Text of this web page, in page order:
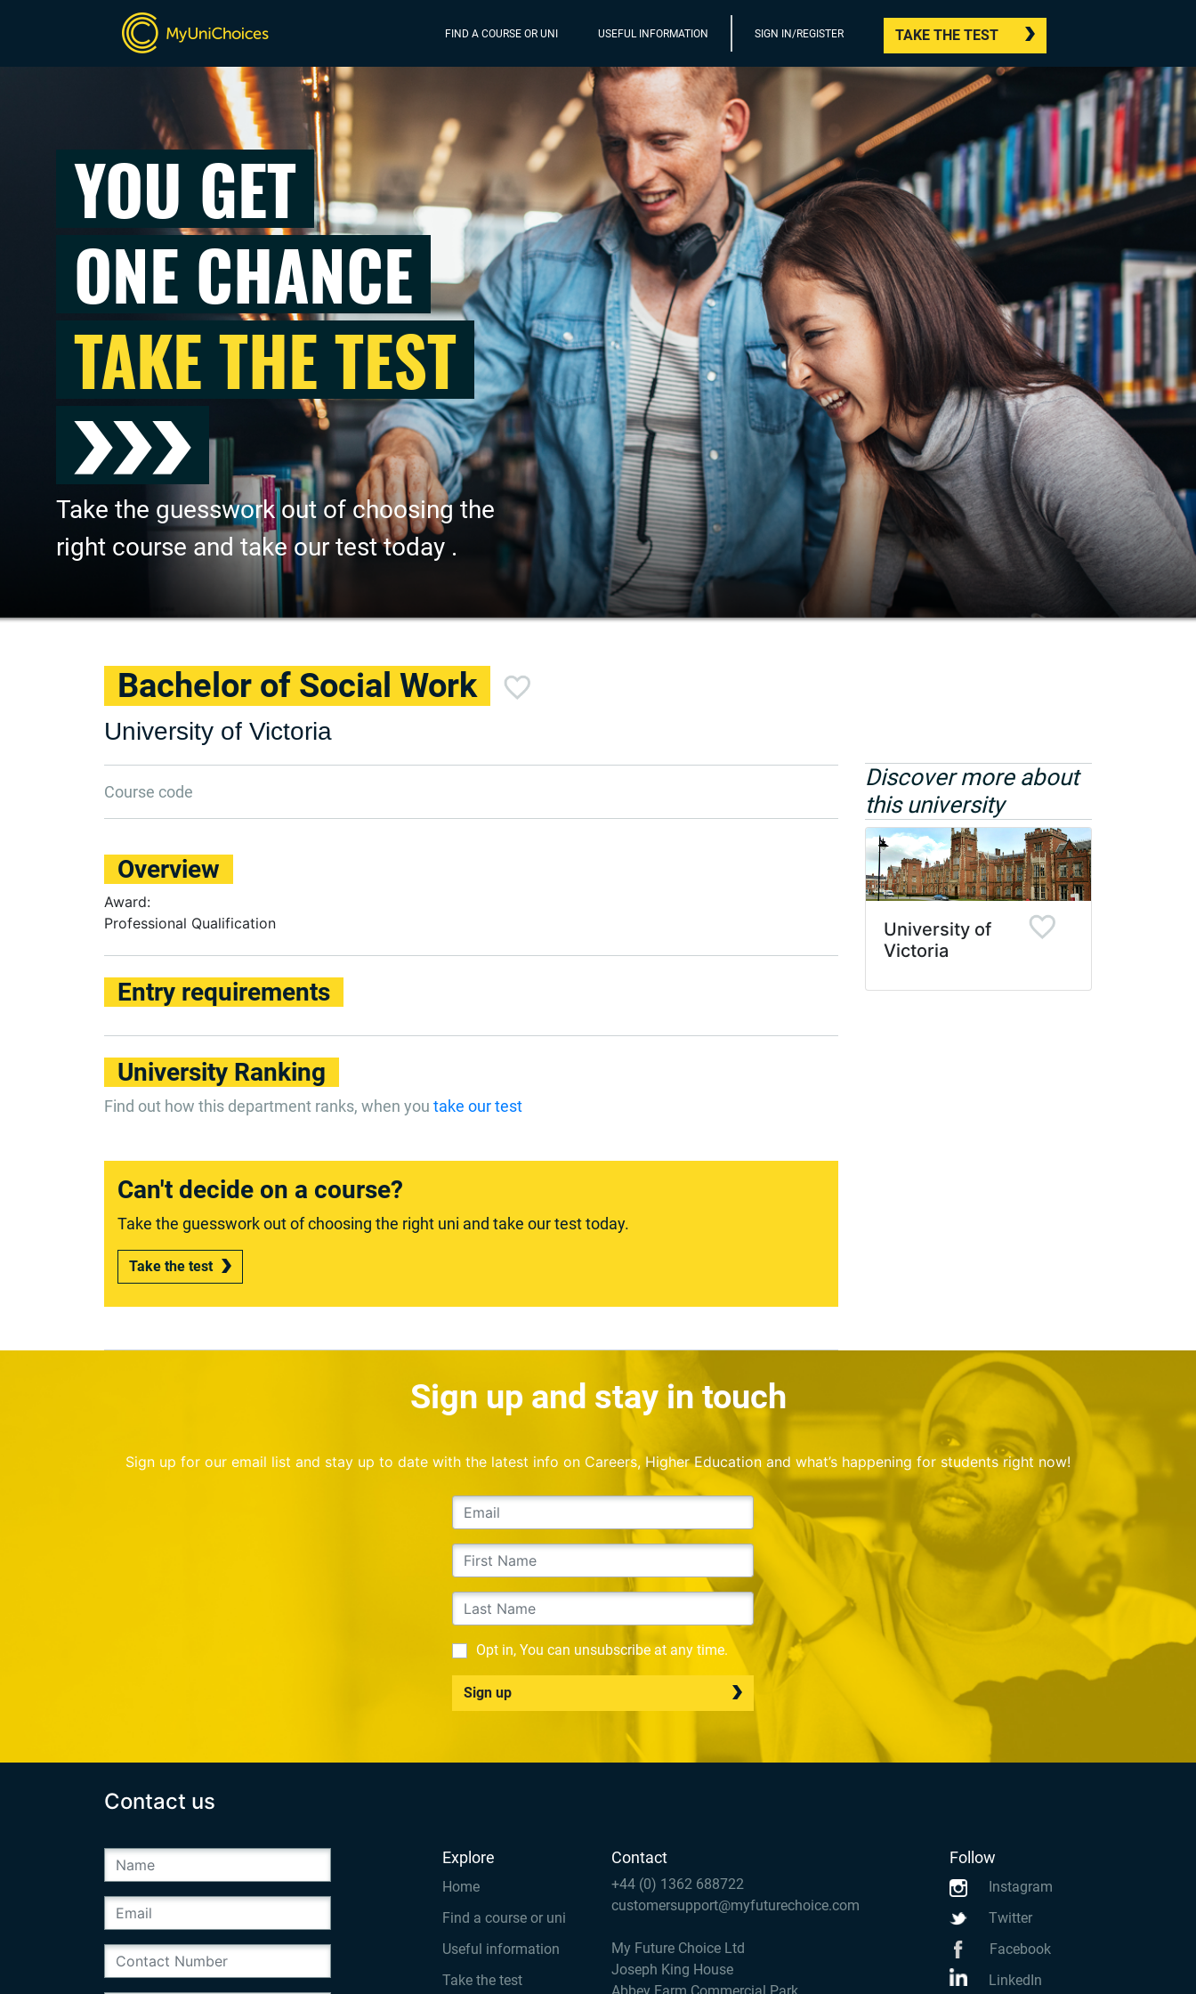
FIND A COURSE OR UNI USEFUL INFORMATION SIGN IN/REGISTER TAKE THE TEST
YOU GET
ONE CHANCE
TAKE THE TEST
Take the guesswork out of choosing the
right course and take our test today .
Bachelor of Social Work
University of Victoria
Course code
Overview
Award:
Professional Qualification
Entry requirements
University Ranking
Find out how this department ranks, when you take our test
Can't decide on a course?
Take the guesswork out of choosing the right uni and take our test today.
Take the test
Discover more about
this university
University of
Victoria
Sign up and stay in touch
Sign up for our email list and stay up to date with the latest info on Careers, Higher Education and what’s happening for students right now!
Opt in, You can unsubscribe at any time.
Sign up
Contact us
Explore
Home
Find a course or uni
Useful information
Take the test
Contact
+44 (0) 1362 688722
customersupport@myfuturechoice.com
My Future Choice Ltd
Joseph King House
Follow
Instagram
Twitter
Facebook
LinkedIn